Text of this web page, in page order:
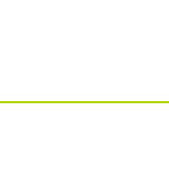
Footer
Footer
profile Footer
profile Footer